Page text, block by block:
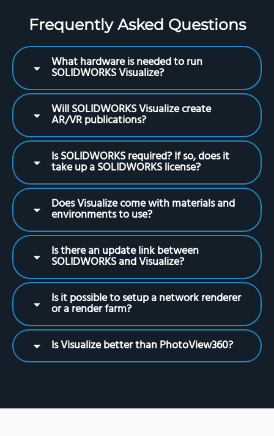
Frequently Asked Questions
What hardware is needed to run
SOLIDWORKS Visualize?
Will SOLIDWORKS Visualize create
AR/VR publications?
Is SOLIDWORKS required? If so, does it
take up a SOLIDWORKS license?
Does Visualize come with materials and
environments to use?
Is there an update link between
SOLIDWORKS and Visualize?
Is it possible to setup a network renderer
or a render farm?
Is Visualize better than PhotoView360?